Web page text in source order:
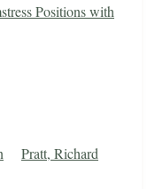
Positions with
Pratt, Richard